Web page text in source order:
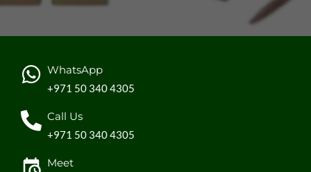
WhatsApp
+971 50 340 4305
Call Us
+971 50 340 4305
Meet